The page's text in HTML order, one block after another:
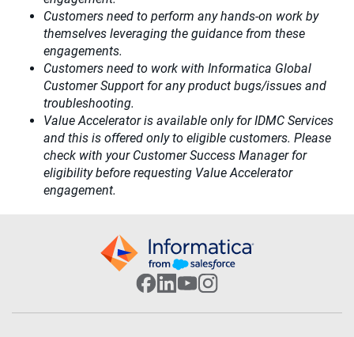
Customers need to perform any hands-on work by
themselves leveraging the guidance from these
engagements.
Customers need to work with Informatica Global
Customer Support for any product bugs/issues and
troubleshooting.
Value Accelerator is available only for IDMC Services
and this is offered only to eligible customers. Please
check with your Customer Success Manager for
eligibility before requesting Value Accelerator
engagement.